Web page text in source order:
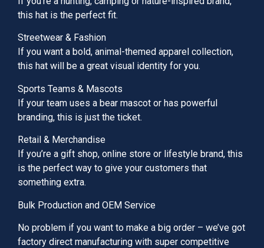
this hat is the perfect fit.
Streetwear & Fashion
If you want a bold, animal-themed apparel collection,
this hat will be a great visual identity for you.
Sports Teams & Mascots
If your team uses a bear mascot or has powerful
branding, this is just the ticket.
Retail & Merchandise
If you’re a gift shop, online store or lifestyle brand, this
is the perfect way to give your customers that
something extra.
Bulk Production and OEM Service
No problem if you want to make a big order – we’ve got
factory direct manufacturing with super competitive